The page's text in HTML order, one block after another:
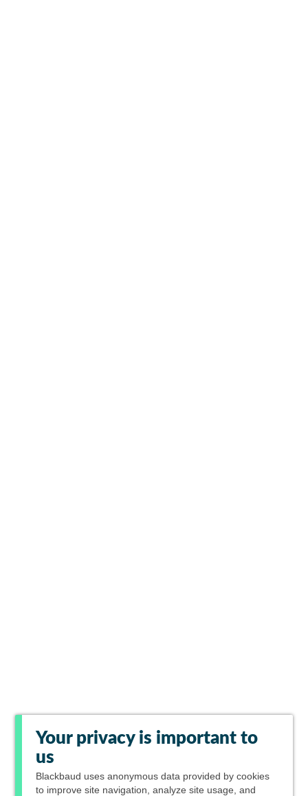
Your privacy is important to
us
Blackbaud uses anonymous data provided by cookies
to improve site navigation, analyze site usage, and